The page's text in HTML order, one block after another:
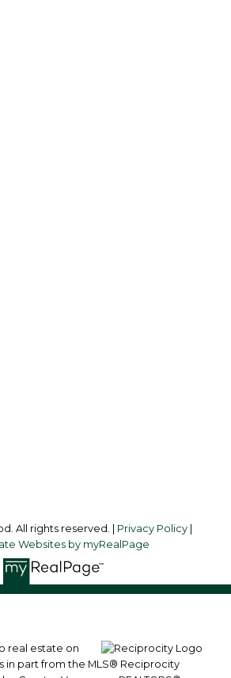
All rights reserved. | Privacy Policy|
Websites by myRealPage
real estate on
in part from the MLS® Reciprocity